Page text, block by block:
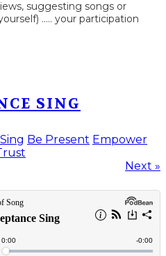
suggesting songs or
..... your participation
SING
Be Present Empower
Next »